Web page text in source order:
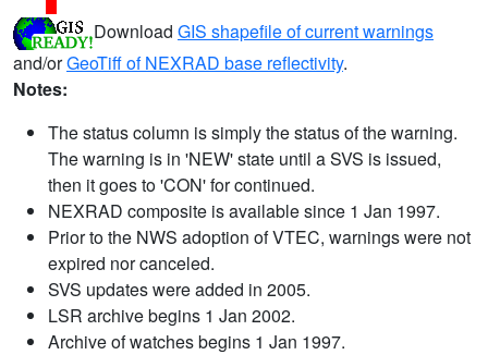
Download GIS shapefile of current warnings
and/orGeoTiff of NEXRAD base reflectivity.
Notes:
The status column is simply the status of the warning.
The warning is in 'NEW' state until a SVS is issued,
then it goes to 'CON' for continued.
NEXRAD composite is available since 1 Jan 1997.
Prior to the NWS adoption of VTEC, warnings were not
expired nor canceled.
SVS updates were added in 2005.
LSR archive begins 1 Jan 2002.
Archive of watches begins 1 Jan 1997.